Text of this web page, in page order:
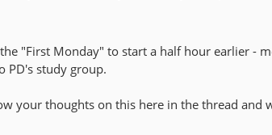
"First Monday" to start a half hour earlier -
PD's study group.
your thoughts on this here in the thread and